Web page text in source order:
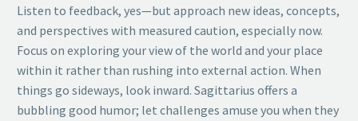
Listen to feedback, yes—but approach new ideas, concepts,
and perspectives with measured caution, especially now.
Focus on exploring your view of the world and your place
within it rather than rushing into external action. When
things go sideways, look inward. Sagittarius offers a
bubbling good humor; let challenges amuse you when they